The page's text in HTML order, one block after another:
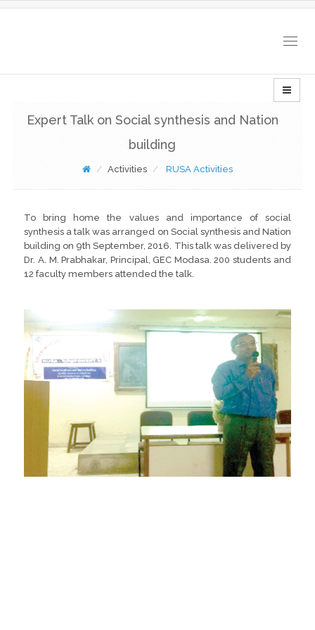
Expert Talk on Social synthesis and Nation
building
Activities RUSA Activities
To bring home the values and importance of social
synthesis a talk was arranged on Social synthesis and Nation
building on 9th September, 2016. This talk was delivered by
Dr. A. M. Prabhakar, Principal, GEC Modasa. 200 students and
12 faculty members attended the talk.